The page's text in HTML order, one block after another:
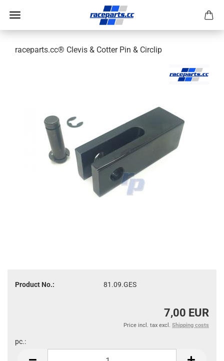
raceparts.cc® Clevis & Cotter Pin & Circlip
Product No.: 81.09.GES
7,00 EUR
Price incl. tax excl. Shipping costs
pc.: